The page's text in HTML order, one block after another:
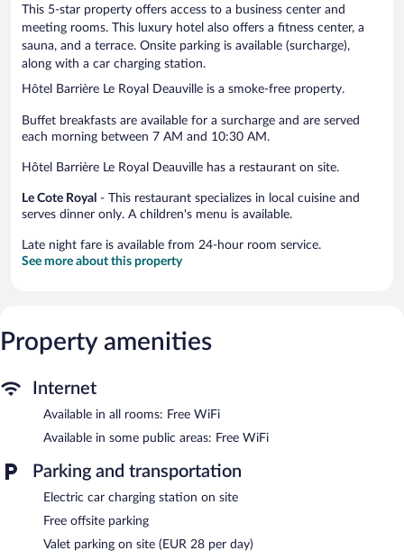
This 5-star property offers access to a business center and
meeting rooms. This luxury hotel also offers a fitness center, a
sauna, and a terrace. Onsite parking is available (surcharge),
along with a car charging station.
Hôtel Barrière Le Royal Deauville is a smoke-free property.
Buffet breakfasts are available for a surcharge and are served
each morning between 7 AM and 10:30 AM.
Hôtel Barrière Le Royal Deauville has a restaurant on site.
Le Cote Royal - This restaurant specializes in local cuisine and
serves dinner only. A children's menu is available.
Late night fare is available from 24-hour room service.
See more about this property
Property amenities
Internet
Available in all rooms: Free WiFi
Available in some public areas: Free WiFi
Parking and transportation
Electric car charging station on site
Free offsite parking
Valet parking on site (EUR 28 per day)